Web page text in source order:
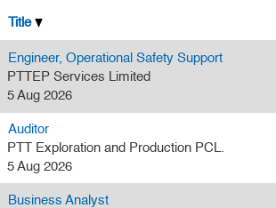
Title
Engineer, Operational Safety Support
PTTEP Services Limited
5 Aug 2026
Auditor
PTT Exploration and Production PCL.
5 Aug 2026
Business Analyst